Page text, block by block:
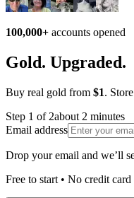
100,000+ accounts opened
Gold. Upgraded.
Buy real gold from $1.
Step 1 of 2about 2 minutes
Email address
Drop your email and we’ll
Free to start • No credit card